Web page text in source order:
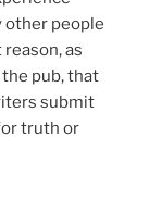
other people
as
pub, that
submit
truth or